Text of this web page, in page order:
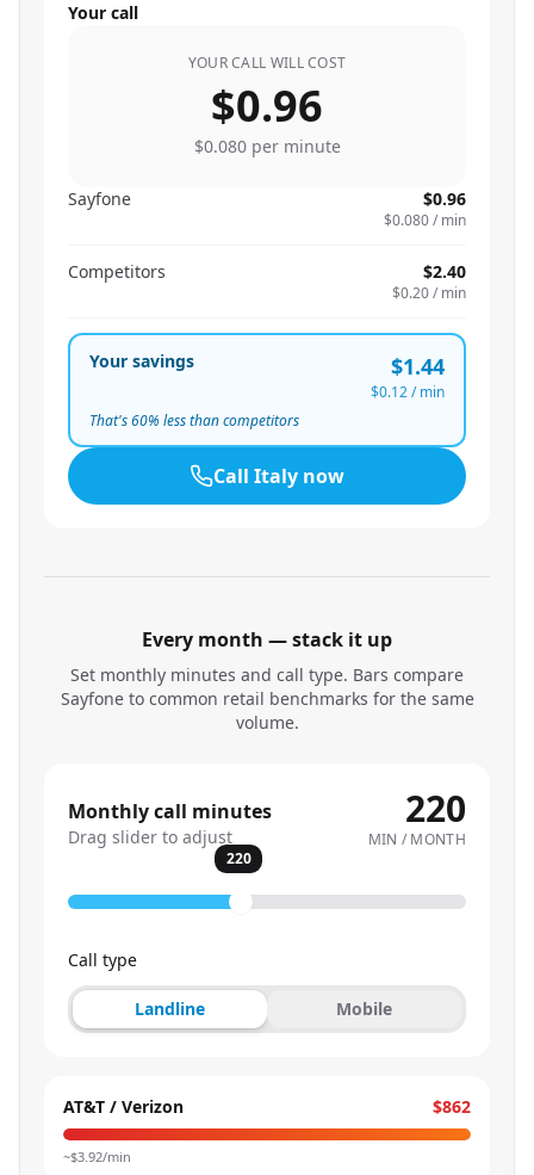
Your call
YOUR CALL WILL COST
$0.96
$0.080per minute
Sayfone $0.96
$0.080/ min
Competitors $2.40
$0.20/ min
Your savings $1.44
$0.12/ min
That's60% less than competitors
Call Italy now
Every month — stack it up
Set monthly minutes and call type. Bars compare
Sayfone to common retail benchmarks for the same
volume.
Monthly call minutes
Drag slider to adjust
220
MIN / MONTH
220
Call type
Landline Mobile
AT&T / Verizon $862
~$3.92/min